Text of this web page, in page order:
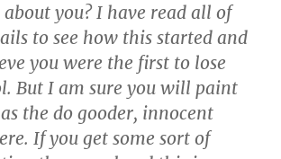
about you? I have read all of
to see how this started and
you were the first to lose
But I am sure you will paint
the do gooder, innocent
If you get some sort of